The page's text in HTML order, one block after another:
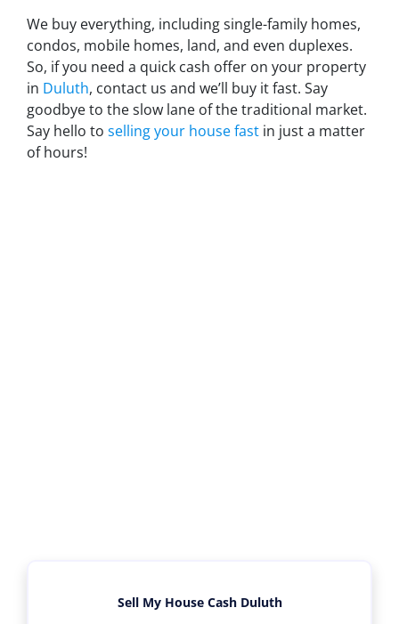
We buy everything, including single-family homes,
condos, mobile homes, land, and even duplexes.
So, if you need a quick cash offer on your property
in Duluth, contact us and we’ll buy it fast. Say
goodbye to the slow lane of the traditional market.
Say hello to selling your house fast in just a matter
of hours!
Sell My House Cash Duluth